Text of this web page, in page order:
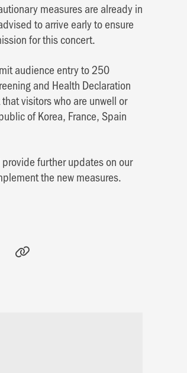
measures are already in
to arrive early to ensure
for this concert.
audience entry to 250
and Health Declaration
visitors who are unwell or
of Korea, France, Spain
further updates on our
the new measures.